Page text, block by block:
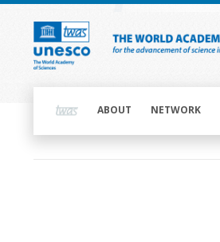
Skip
content
navigationABOUT NETWORK